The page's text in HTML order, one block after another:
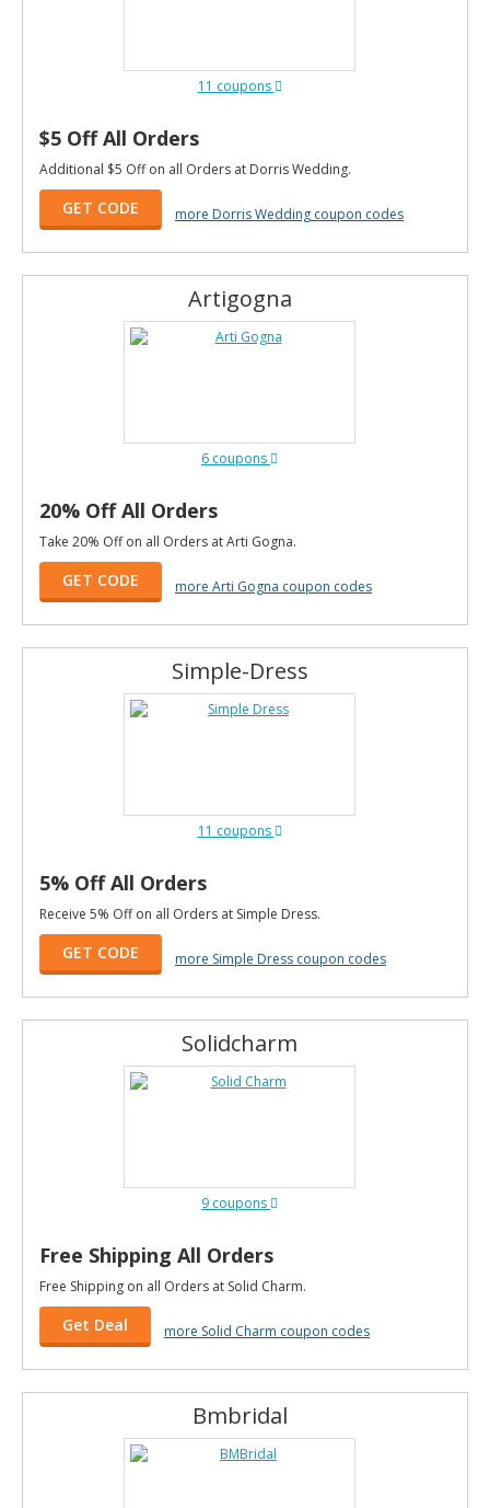
11 coupons
$5 Off All Orders
Additional $5 Off on all Orders at Dorris Wedding.
GET CODE more Dorris Wedding coupon codes
Artigogna
6 coupons
20% Off All Orders
Take 20% Off on all Orders at Arti Gogna.
GET CODE more Arti Gogna coupon codes
Simple-Dress
11 coupons
5% Off All Orders
Receive 5% Off on all Orders at Simple Dress.
GET CODE more Simple Dress coupon codes
Solidcharm
9 coupons
Free Shipping All Orders
Free Shipping on all Orders at Solid Charm.
Get Deal more Solid Charm coupon codes
Bmbridal